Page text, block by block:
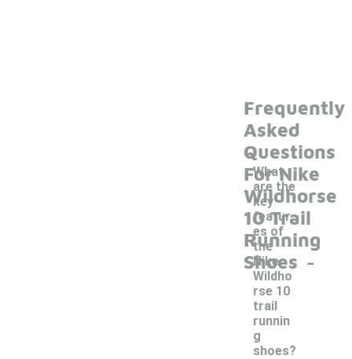
Frequently
Asked
Questions
For Nike
Wildhorse
10 Trail
Running
Shoes
What
are the
key
featur
es of
the
Nike
Wildho
rse 10
trail
runnin
g
shoes?
-